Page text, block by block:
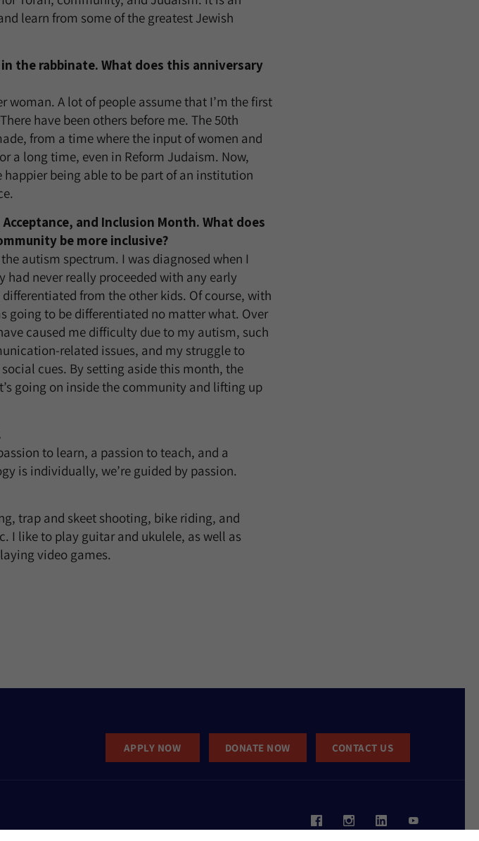
learn from some of the greatest Jewish
the rabbinate. What does this anniversary
woman. A lot of people assume that I’m the first
have been others before me. The 50th
from a time where the input of women and
a long time, even in Reform Judaism. Now,
being able to be part of an institution
and Inclusion Month. What does
be more inclusive?
autism spectrum. I was diagnosed when I
never really proceeded with any early
from the other kids. Of course, with
to be differentiated no matter what. Over
caused me difficulty due to my autism, such
related issues, and my struggle to
cues. By setting aside this month, the
going on inside the community and lifting up
to learn, a passion to teach, and a
is individually, we’re guided by passion.
trap and skeet shooting, bike riding, and
I like to play guitar and ukulele, as well as
video games.
APPLY NOW DONATE NOW CONTACT US